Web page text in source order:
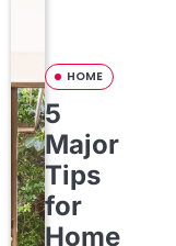
HOME
5
Major
Tips
for
Home